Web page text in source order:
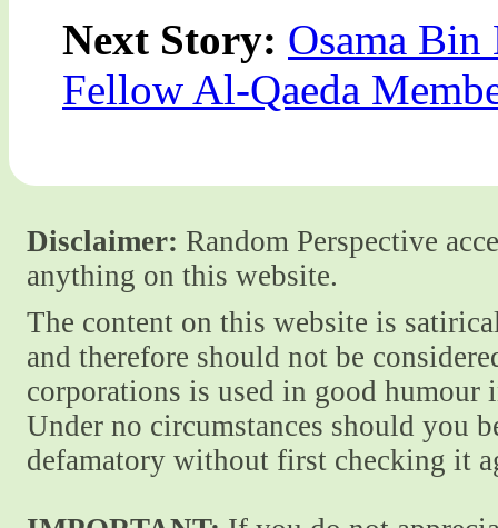
Next Story: Osama
Fellow Al-Qaeda
Disclaimer: Random Perspective
anything on this website.
The content on this website is
and therefore should not be
corporations is used in good
Under no circumstances should you
defamatory without first checking it